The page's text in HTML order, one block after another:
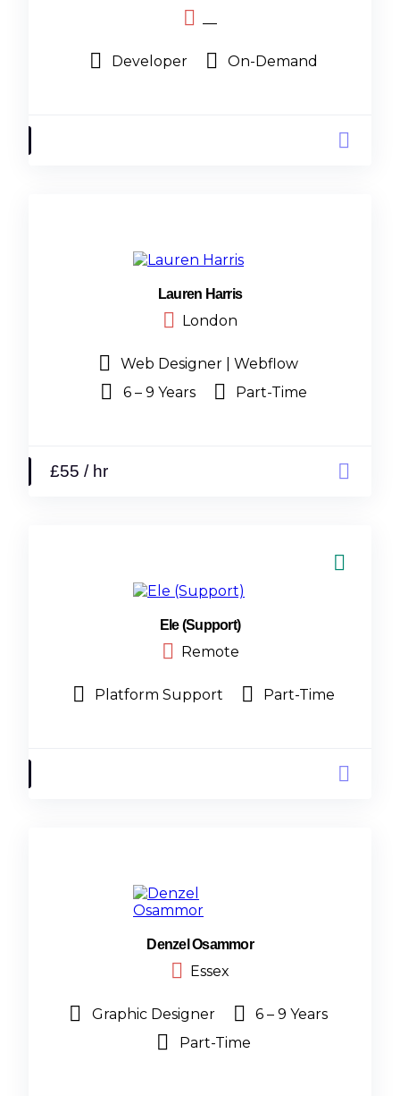
Developer On-Demand
Lauren Harris
London
Web Designer | Webflow
6 – 9 Years
Part-Time
£55 / hr
Ele (Support)
Remote
Platform Support Part-Time
Denzel Osammor
Essex
Graphic Designer
6 – 9 Years
Part-Time